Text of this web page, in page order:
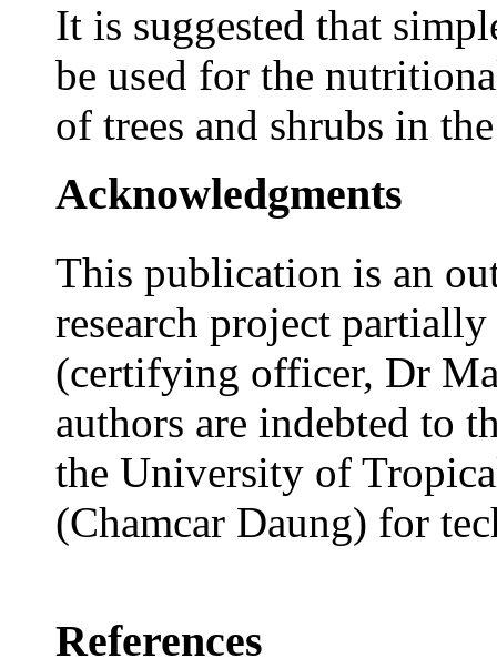
It is suggested that
be used for the
of trees and shrubs in
Acknowledgments
This publication is an
research project
(certifying officer, Dr
authors are indebted to
the University of
(Chamcar Daung) for
References